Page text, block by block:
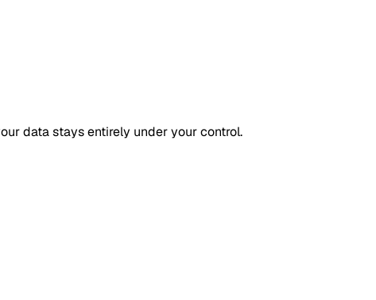
data stays entirely under your control.